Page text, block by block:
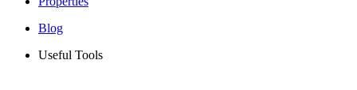
Blog
Useful Tools